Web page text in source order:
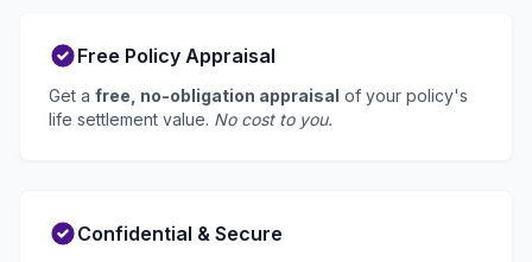
Free Policy Appraisal
Get a free, no-obligation appraisal of your policy's
life settlement value. No cost to you.
Confidential & Secure